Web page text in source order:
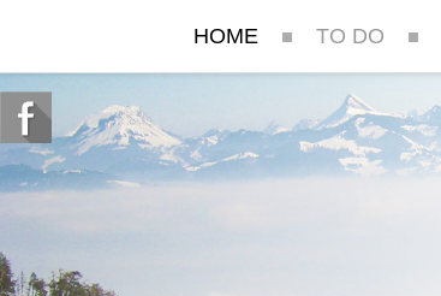
HOME TO DO